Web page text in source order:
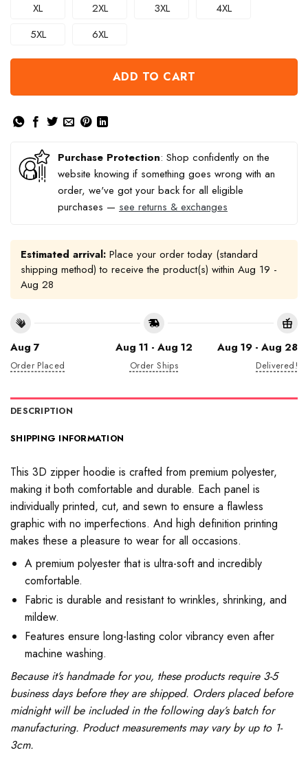
XL
2XL 3XL
4XL
5XL
6XL
ADD TO CART
Purchase Protection: Shop confidently on the
website knowing if something goes wrong with an
order, we've got your back for all eligible
purchases — see returns & exchanges
Estimated arrival: Place your order today (standard
shipping method) to receive the product(s) within Aug 19 -
Aug 28
Aug 7
Order Placed
Aug 11 - Aug 12
Order Ships
Aug 19 - Aug 28
Delivered!
DESCRIPTION
SHIPPING INFORMATION
This 3D zipper hoodie is crafted from premium polyester,
making it both comfortable and durable. Each panel is
individually printed, cut, and sewn to ensure a flawless
graphic with no imperfections. And high definition printing
makes these a pleasure to wear for all occasions.
A premium polyester that is ultra-soft and incredibly
comfortable.
Fabric is durable and resistant to wrinkles, shrinking, and
mildew.
Features ensure long-lasting color vibrancy even after
machine washing.
Because it’s handmade for you, these products require 3-5
business days before they are shipped. Orders placed before
midnight will be included in the following day’s batch for
manufacturing. Product measurements may vary by up to 1-
3cm.